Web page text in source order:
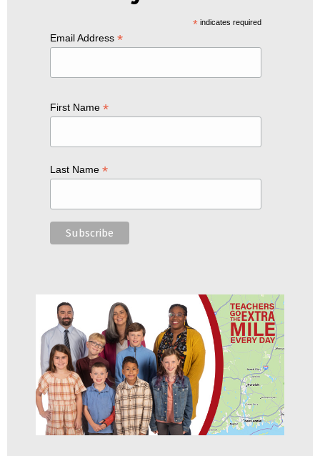
*indicates required
Email Address *
First Name *
Last Name *